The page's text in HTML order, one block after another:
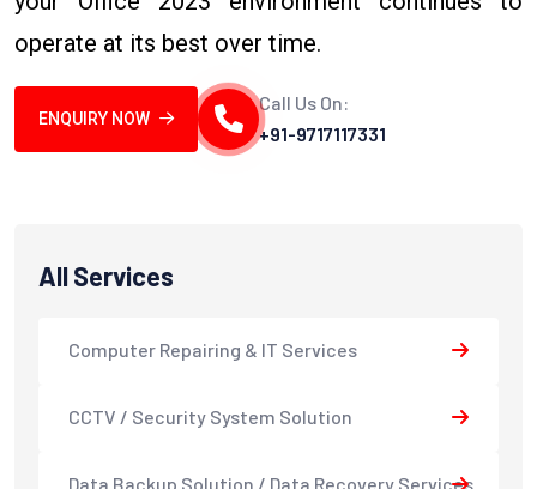
operate at its best over time.
ENQUIRY NOW
Call Us On:
+91-9717117331
All Services
Computer Repairing & IT Services
CCTV / Security System Solution
Data Backup Solution / Data Recovery Services